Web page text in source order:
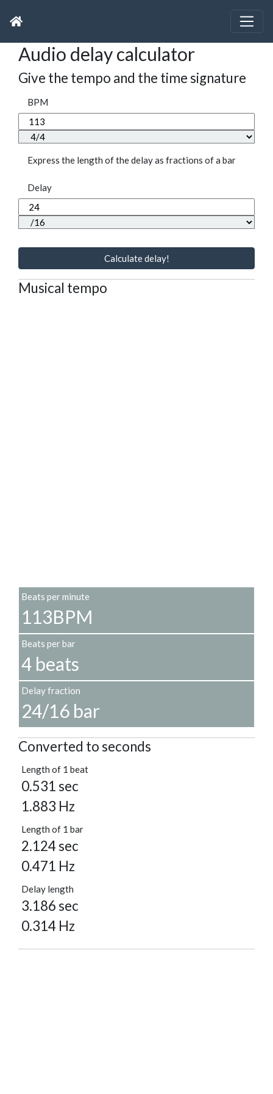
Audio delay calculator
Give the tempo and the time signature
BPM
Express the length of the delay as fractions of a bar
Delay
Calculate delay!
Musical tempo
Beats per minute
113BPM
Beats per bar
4 beats
Delay fraction
24/16 bar
Converted to seconds
Length of 1 beat
0.531 sec
1.883 Hz
Length of 1 bar
2.124 sec
0.471 Hz
Delay length
3.186 sec
0.314 Hz